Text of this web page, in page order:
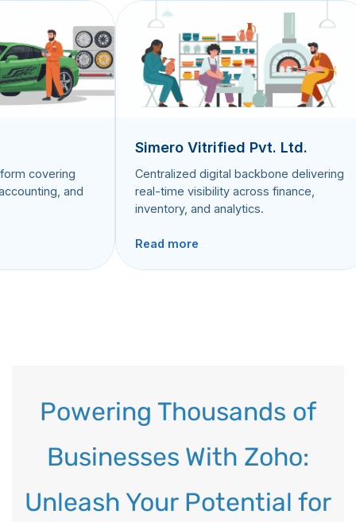
covering
and
Simero Vitrified Pvt. Ltd.
Centralized digital backbone delivering
real-time visibility across finance,
inventory, and analytics.
Read more→
Powering Thousands of
Businesses With Zoho:
Unleash Your Potential for